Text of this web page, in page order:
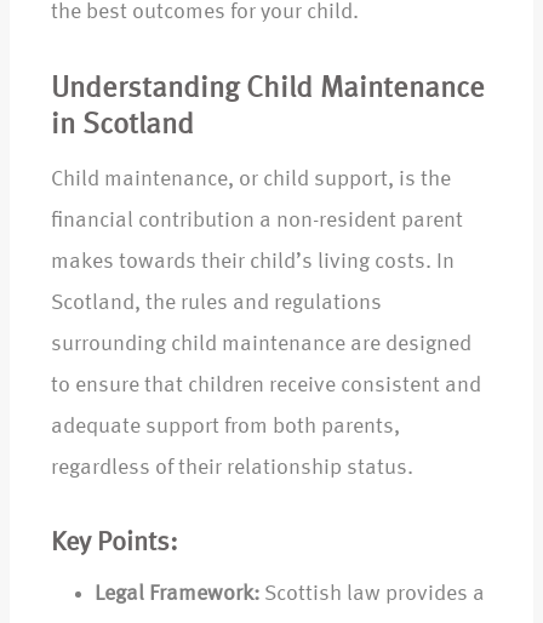
the best outcomes for your child.
Understanding Child Maintenance
in Scotland
Child maintenance, or child support, is the
financial contribution a non-resident parent
makes towards their child’s living costs. In
Scotland, the rules and regulations
surrounding child maintenance are designed
to ensure that children receive consistent and
adequate support from both parents,
regardless of their relationship status.
Key Points:
Legal Framework: Scottish law provides a